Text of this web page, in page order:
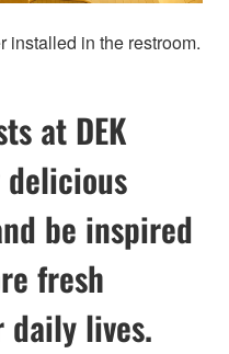
installed in the restroom.
at DEK
be inspired
fresh
lives.